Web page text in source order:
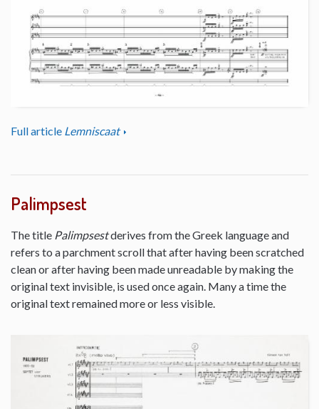
Full article Lemniscaat
Palimpsest
The title Palimpsestderives from the Greek language and
refers to a parchment scroll that after having been scratched
clean or after having been made unreadable by making the
original text invisible, is used once again. Many a time the
original text remained more or less visible.